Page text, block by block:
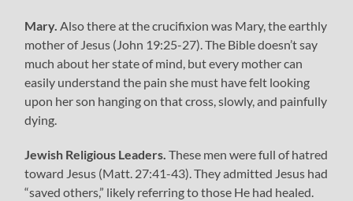
Mary.Also there at the crucifixion was Mary, the earthly
mother of Jesus (John 19:25-27). The Bible doesn’t say
much about her state of mind, but every mother can
easily understand the pain she must have felt looking
upon her son hanging on that cross, slowly, and painfully
dying.
Jewish Religious Leaders. These men were full of hatred
toward Jesus (Matt. 27:41-43). They admitted Jesus had
“saved others,” likely referring to those He had healed.